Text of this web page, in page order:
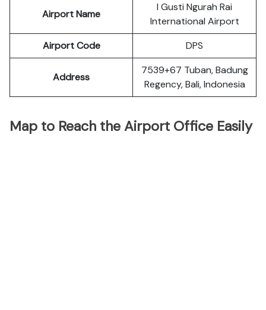
Airport Name
I Gusti Ngurah Rai
International Airport
Airport Code
DPS
Address
7539+67 Tuban, Badung
Regency, Bali, Indonesia
Map to Reach the Airport Office Easily